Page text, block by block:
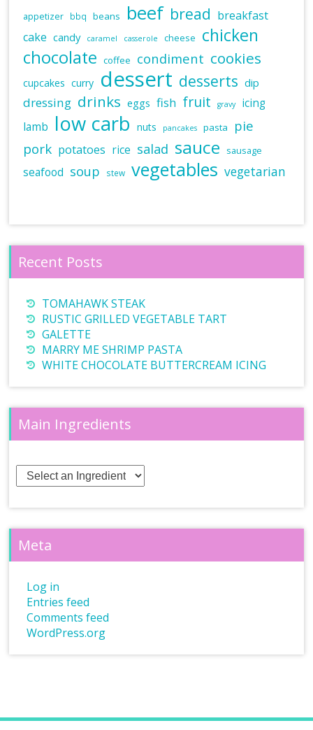
appetizer bbq beans beef bread breakfast
cake candy caramel casserole cheese
chicken
chocolate coffee condiment cookies
cupcakes curry dessert desserts dip
dressing drinks eggs fish fruit gravy
icing
lamb low carb nuts pancakes pasta
pie
pork potatoes rice salad sauce sausage
seafood soup stew vegetables vegetarian
Recent Posts
TOMAHAWK STEAK
RUSTIC GRILLED VEGETABLE TART
GALETTE
MARRY ME SHRIMP PASTA
WHITE CHOCOLATE BUTTERCREAM ICING
Main Ingredients
Meta
Log in
Entries feed
Comments feed
WordPress.org